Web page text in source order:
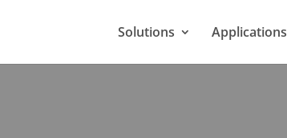
Solutions Applications